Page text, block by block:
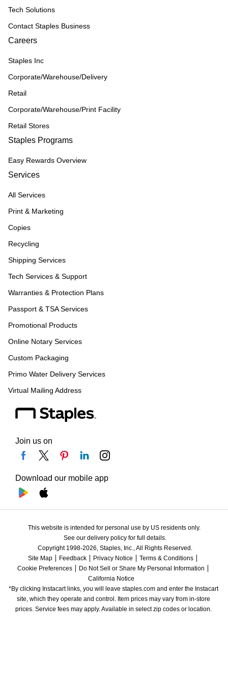
Tech Solutions
Contact Staples Business
Careers
Staples Inc
Corporate/Warehouse/Delivery
Retail
Corporate/Warehouse/Print Facility
Retail Stores
Staples Programs
Easy Rewards Overview
Services
All Services
Print & Marketing
Copies
Recycling
Shipping Services
Tech Services & Support
Warranties & Protection Plans
Passport & TSA Services
Promotional Products
Online Notary Services
Custom Packaging
Primo Water Delivery Services
Virtual Mailing Address
Join us on
Download our mobile app
This website is intended for personal use by US residents only.
See our delivery policy for full details.
Copyright 1998-2026, Staples, Inc., All Rights Reserved.
Site Map
Feedback Privacy Notice
Terms & Conditions
Cookie Preferences
Do Not Sell or Share My Personal Information
California Notice
*By clicking Instacart links, you will leave staples.com and enter the Instacart
site, which they operate and control. Item prices may vary from in-store
prices. Service fees may apply. Available in select zip codes or location.